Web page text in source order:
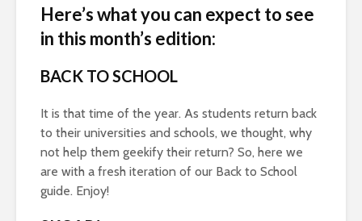
Here’s what you can expect to see
in this month’s edition:
BACK TO SCHOOL
It is that time of the year. As students return back
to their universities and schools, we thought, why
not help them geekify their return? So, here we
are with a fresh iteration of our Back to School
guide. Enjoy!